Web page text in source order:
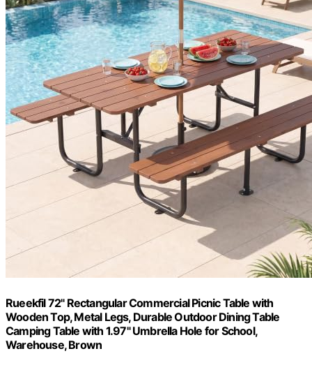
Rueekfil 72" Rectangular Commercial Picnic Table with
Wooden Top, Metal Legs, Durable Outdoor Dining Table
Camping Table with 1.97" Umbrella Hole for School,
Warehouse, Brown